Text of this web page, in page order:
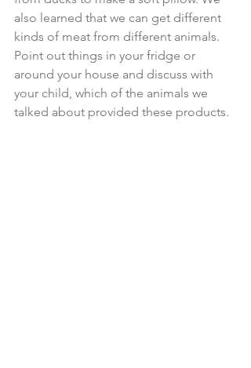
also learned that we can get different
kinds of meat from different animals.
Point out things in your fridge or
around your house and discuss with
your child, which of the animals we
talked about provided these products.